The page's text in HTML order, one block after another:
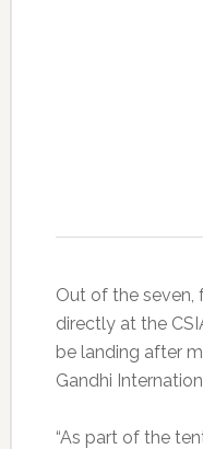
Out of the seven,
directly at the
be landing after
Gandhi
“As part of the